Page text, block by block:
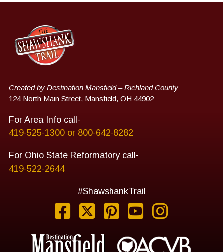
Created by Destination Mansfield – Richland County
124 North Main Street, Mansfield, OH 44902
For Area Info call-
419-525-1300 or 800-642-8282
For Ohio State Reformatory call-
419-522-2644
#ShawshankTrail
Facebook
TwitterPinterest
YouTube